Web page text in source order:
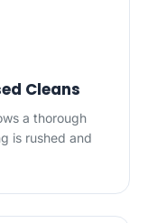
Cleans
a thorough
is rushed and